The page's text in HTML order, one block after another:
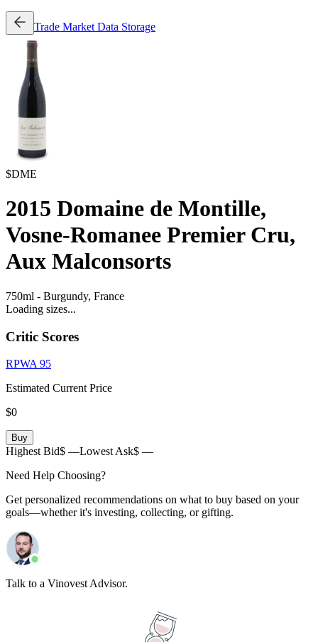
Trade Market Data Storage
$DME
2015 Domaine de Montille,
Vosne-Romanee Premier Cru,
Aux Malconsorts
750ml - Burgundy, France
Loading sizes...
Critic Scores
RPWA 95
Estimated Current Price
$0
Buy
Highest Bid$ —Lowest Ask$ —
Need Help Choosing?
Get personalized recommendations on what to buy based on your
goals—whether it's investing, collecting, or gifting.
Talk to a Vinovest Advisor.